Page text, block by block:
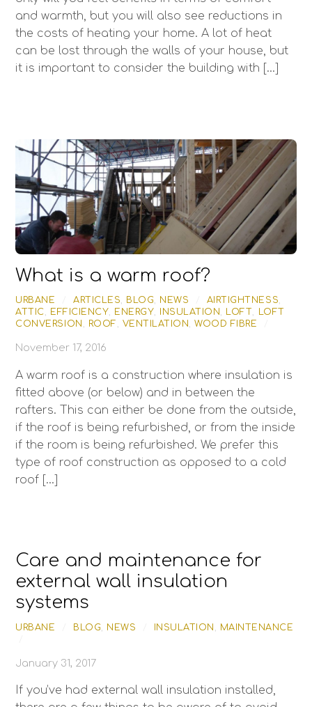
and warmth, but you will also see reductions in
the costs of heating your home. A lot of heat
can be lost through the walls of your house, but
it is important to consider the building with […]
What is a warm roof?
URBANE ARTICLES, BLOG, NEWS AIRTIGHTNESS,
ATTIC, EFFICIENCY, ENERGY, INSULATION, LOFT ,
LOFT
CONVERSION , ROOF , VENTILATION,WOOD FIBRE
November 17, 2016
A warm roof is a construction where insulation is
fitted above (or below) and in between the
rafters. This can either be done from the outside,
if the roof is being refurbished, or from the inside
if the room is being refurbished. We prefer this
type of roof construction as opposed to a cold
roof […]
Care and maintenance for
external wall insulation
systems
URBANE BLOG, NEWS INSULATION , MAINTENANCE
January 31, 2017
If you’ve had external wall insulation installed,